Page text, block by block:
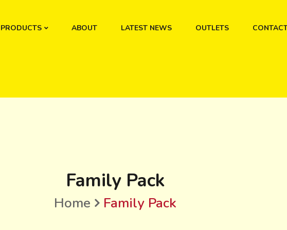
PRODUCTS ABOUT LATEST NEWS OUTLETS
Family Pack
Home Family Pack